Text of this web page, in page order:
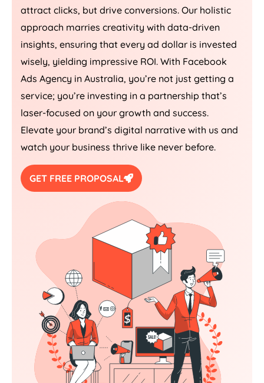
attract clicks, but drive conversions. Our holistic
approach marries creativity with data-driven
insights, ensuring that every ad dollar is invested
wisely, yielding impressive ROI. With Facebook
Ads Agency in Australia, you’re not just getting a
service; you’re investing in a partnership that’s
laser-focused on your growth and success.
Elevate your brand’s digital narrative with us and
watch your business thrive like never before.
GET FREE PROPOSAL